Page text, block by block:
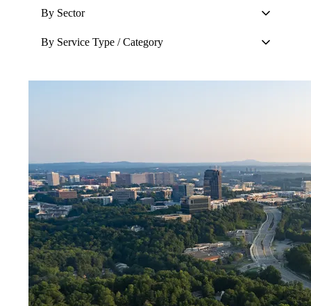
By Sector
By Service Type / Category